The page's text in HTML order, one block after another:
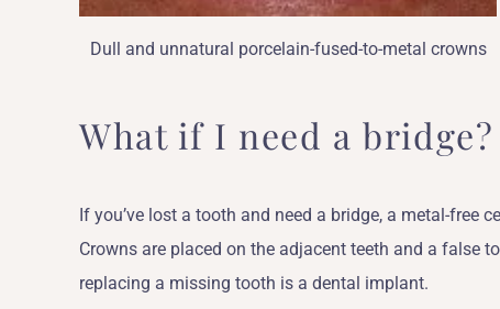
Dull and unnatural porcelain-fused-to-metal crowns
What if I need a bridge?
If you’ve lost a tooth and need a bridge, a metal-free
Crowns are placed on the adjacent teeth and a false
replacing a missing tooth is a dental implant.